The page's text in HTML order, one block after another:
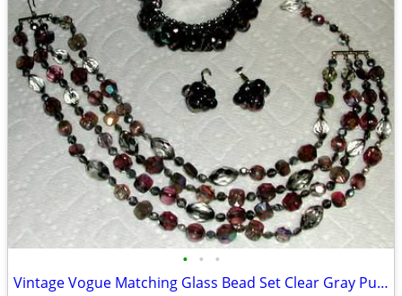
• • •
Vintage Vogue Matching Glass Bead Set Clear Gray Purple